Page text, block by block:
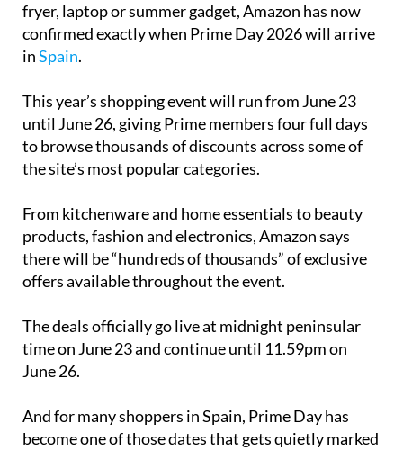
fryer, laptop or summer gadget, Amazon has now
confirmed exactly when Prime Day 2026 will arrive
inSpain.
This year’s shopping event will run from June 23
until June 26, giving Prime members four full days
to browse thousands of discounts across some of
the site’s most popular categories.
From kitchenware and home essentials to beauty
products, fashion and electronics, Amazon says
there will be “hundreds of thousands” of exclusive
offers available throughout the event.
The deals officially go live at midnight peninsular
time on June 23 and continue until 11.59pm on
June 26.
And for many shoppers in Spain, Prime Day has
become one of those dates that gets quietly marked